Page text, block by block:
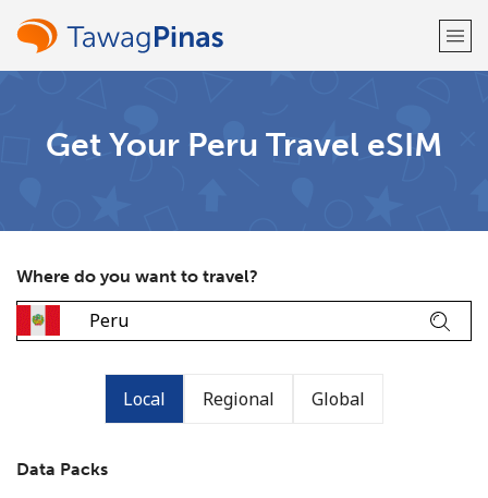
Sign up with
Get Your Peru Travel eSIM
Where do you want to travel?
Local Regional Global
Data Packs